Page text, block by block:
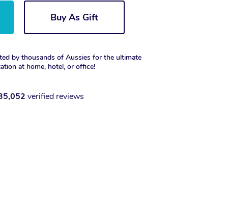
Buy As Gift
by thousands of Aussies for the ultimate
at home, hotel, or office!
verified reviews